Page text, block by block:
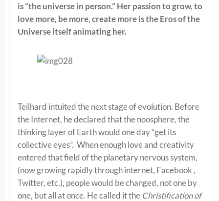
is “the universe in person.” Her passion to grow, to
love more, be more, create more is the Eros of the
Universe itself animating her.
Teilhard intuited the next stage of evolution. Before
the Internet, he declared that the noosphere, the
thinking layer of Earth would one day “get its
collective eyes”. When enough love and creativity
entered that field of the planetary nervous system,
(now growing rapidly through internet, Facebook ,
Twitter, etc.), people would be changed, not one by
one, but all at once. He called it the Christification of